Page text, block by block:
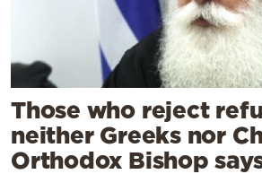
Those who reject
neither Greeks nor
Orthodox Bishop